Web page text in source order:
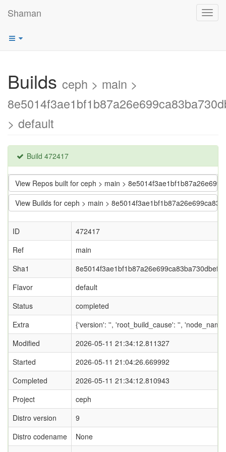
Shaman
Builds ceph > main >
> default
Build 472417
View Repos built for ceph > main >
View Builds for ceph > main >
ID
472417
Ref
main
Sha1
Flavor
default
Status
completed
Extra
{'version': '', 'root_build_cause': '',
Modified
2026-05-11 21:34:12.811327
Started
2026-05-11 21:04:26.669992
Completed
2026-05-11 21:34:12.810943
Project
ceph
Distro version
9
Distro codename
None